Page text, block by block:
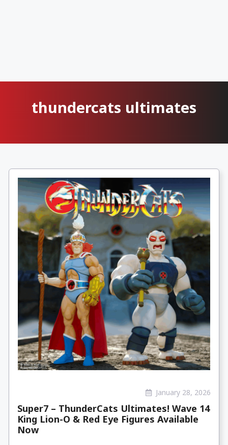
thundercats ultimates
January 28, 2026
Super7 – ThunderCats Ultimates! Wave 14
King Lion-O & Red Eye Figures Available
Now